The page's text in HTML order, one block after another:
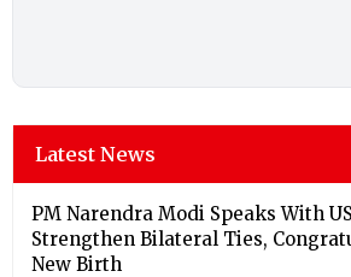
Latest News
PM Narendra Modi Speaks With
Strengthen Bilateral Ties,
New Birth